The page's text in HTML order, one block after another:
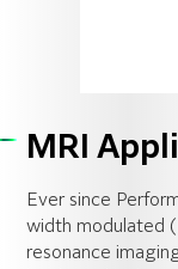
MRI
Ever since
width modulated
resonance